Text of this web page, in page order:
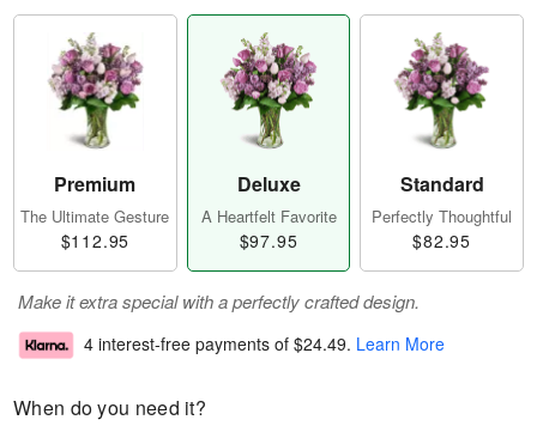
Premium
The Ultimate Gesture
$112.95
Deluxe
A Heartfelt Favorite
$97.95
Standard
Perfectly Thoughtful
$82.95
Make it extra special with a perfectly crafted design.
4 interest-free payments of $24.49. Learn More
When do you need it?